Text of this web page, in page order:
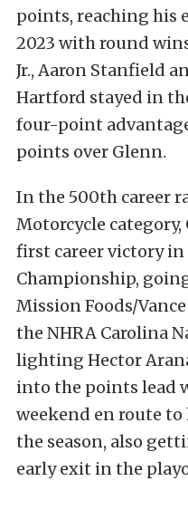
points, reaching his
2023 with round
Jr., Aaron Stanfield
Hartford stayed in
four-point
points over Glenn.
In the 500th career
Motorcycle category,
first career victory
Championship,
Mission Foods/
the NHRA Carolina
lighting Hector
into the points lead
weekend en route
the season, also
early exit in the